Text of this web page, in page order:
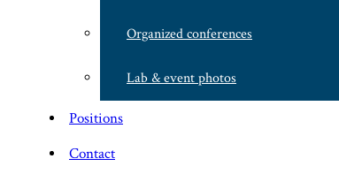
Organized conferences
Lab & event photos
Positions
Contact